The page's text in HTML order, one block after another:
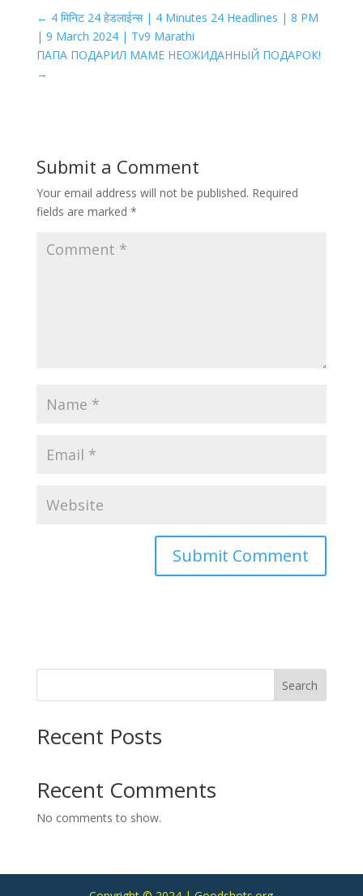
← 4 मिनिट 24 हेडलाईन्स | 4 Minutes 24 Headlines | 8 PM
| 9 March 2024 | Tv9 Marathi
ПАПА ПОДАРИЛ МАМЕ НЕОЖИДАННЫЙ ПОДАРОК!
→
Submit a Comment
Your email address will not be published. Required
fields are marked *
Search
Recent Posts
Recent Comments
No comments to show.